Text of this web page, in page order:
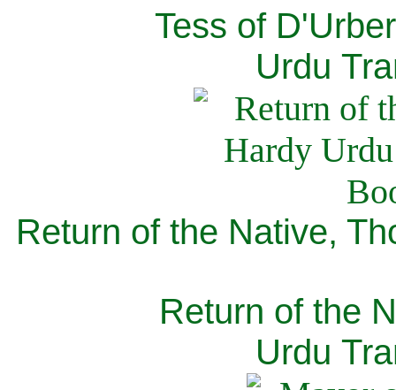
Tess of
Urdu
Return of the Native,
Return of the
Urdu